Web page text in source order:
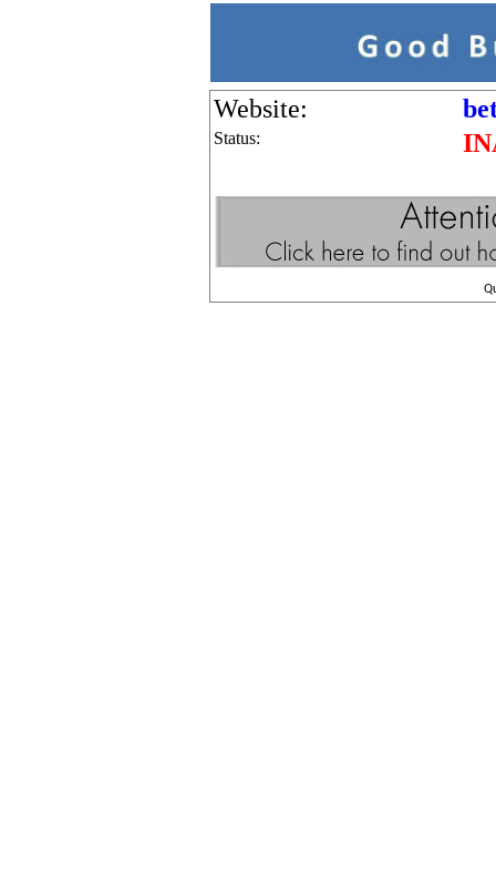
Website:
Status: